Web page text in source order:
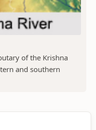
of the Krishna
and southern